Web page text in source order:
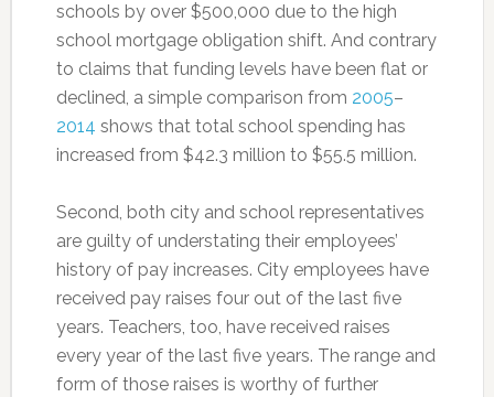
schools by over $500,000 due to the high
school mortgage obligation shift. And contrary
to claims that funding levels have been flat or
declined, a simple comparison from 2005–
2014 shows that total school spending has
increased from $42.3 million to $55.5 million.
Second, both city and school representatives
are guilty of understating their employees’
history of pay increases. City employees have
received pay raises four out of the last five
years. Teachers, too, have received raises
every year of the last five years. The range and
form of those raises is worthy of further